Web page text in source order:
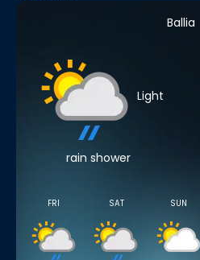
Ballia
Light
rain shower
FRI SAT SUN